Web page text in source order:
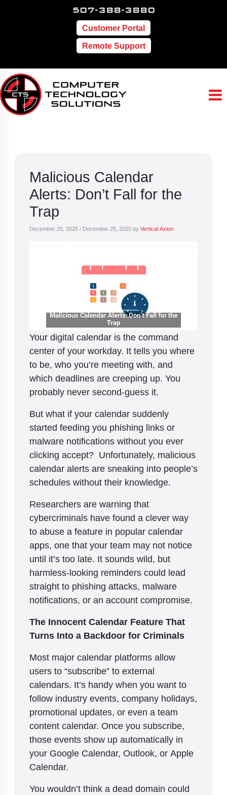
507-388-3880
Customer Portal
Remote Support
Malicious Calendar
Alerts: Don’t Fall for the
Trap
December 25, 2025 / December 25, 2025 by Vertical Axion
Your digital calendar is the command
center of your workday. It tells you where
to be, who you’re meeting with, and
which deadlines are creeping up. You
probably never second-guess it.
But what if your calendar suddenly
started feeding you phishing links or
malware notifications without you ever
clicking accept? Unfortunately, malicious
calendar alerts are sneaking into people’s
schedules without their knowledge.
Researchers are warning that
cybercriminals have found a clever way
to abuse a feature in popular calendar
apps, one that your team may not notice
until it’s too late. It sounds wild, but
harmless-looking reminders could lead
straight to phishing attacks, malware
notifications, or an account compromise.
The Innocent Calendar Feature That
Turns Into a Backdoor for Criminals
Most major calendar platforms allow
users to “subscribe” to external
calendars. It’s handy when you want to
follow industry events, company holidays,
promotional updates, or even a team
content calendar. Once you subscribe,
those events show up automatically in
your Google Calendar, Outlook, or Apple
Calendar.
You wouldn’t think a dead domain could